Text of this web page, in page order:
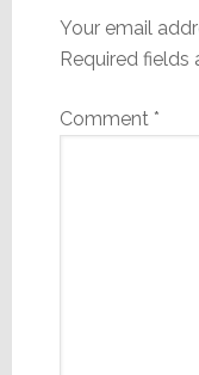
Your email
Required fields
Comment *